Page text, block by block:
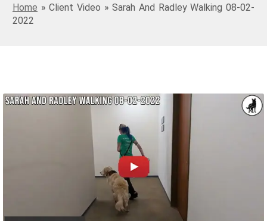
Home »
Sarah And Radley Walking 08-02-
2022